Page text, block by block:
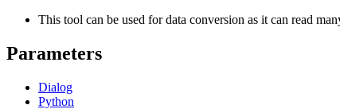
This tool can be used for data conversion as it can read
Parameters
Dialog
Python